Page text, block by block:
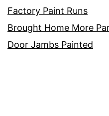
Factory Paint Runs
Brought Home More
Door Jambs Painted